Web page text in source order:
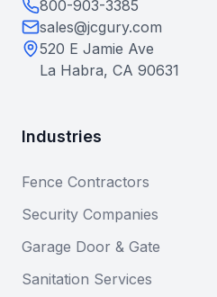
800-903-3385
sales@jcgury.com
520 E Jamie Ave
La Habra, CA 90631
Industries
Fence Contractors
Security Companies
Garage Door & Gate
Sanitation Services